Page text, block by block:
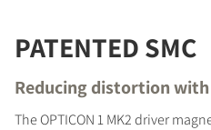
PATENTED SMC
Reducing distortion with
The OPTICON 1 MK2 driver